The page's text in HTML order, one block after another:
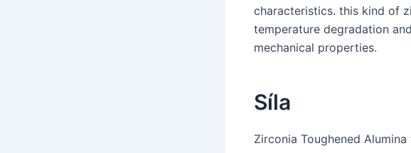
characteristics. this kind of
temperature degradation
mechanical properties.
Síla
Zirconia Toughened